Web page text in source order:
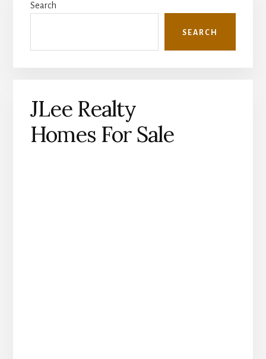
Sidebar
Search
SEARCH
JLee Realty
Homes For Sale